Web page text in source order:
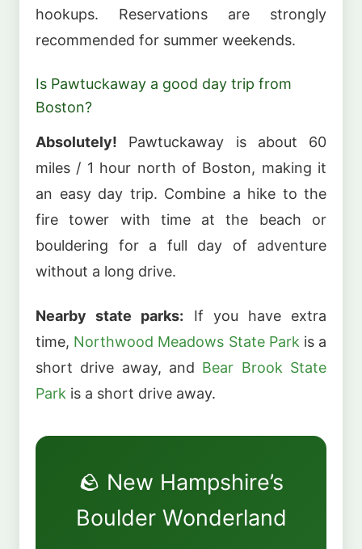
hookups. Reservations are strongly
recommended for summer weekends.
Is Pawtuckaway a good day trip from
Boston?
Absolutely! Pawtuckaway is about 60
miles / 1 hour north of Boston, making it
an easy day trip. Combine a hike to the
fire tower with time at the beach or
bouldering for a full day of adventure
without a long drive.
Nearby state parks: If you have extra
time, Northwood Meadows State Park is a
short drive away, and Bear Brook State
Park is a short drive away.
🪨 New Hampshire’s
Boulder Wonderland